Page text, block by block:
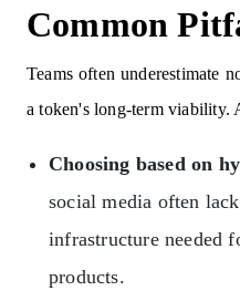
Common
Teams often underestimate
a token's long-term viability.
Choosing based on
social media often
infrastructure needed
products.